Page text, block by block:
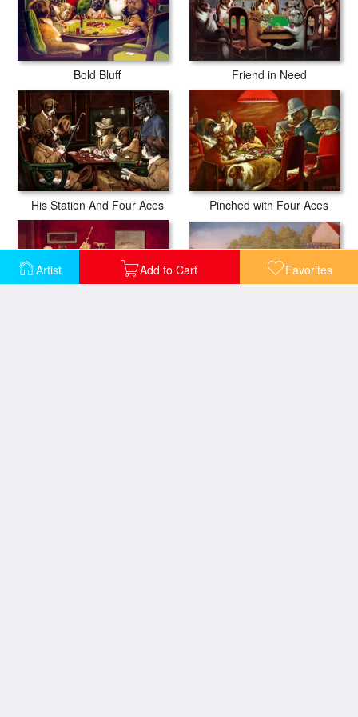
Artist Add to Cart Favorites
Bold Bluff Friend in Need
His Station And Four Aces Pinched with Four Aces